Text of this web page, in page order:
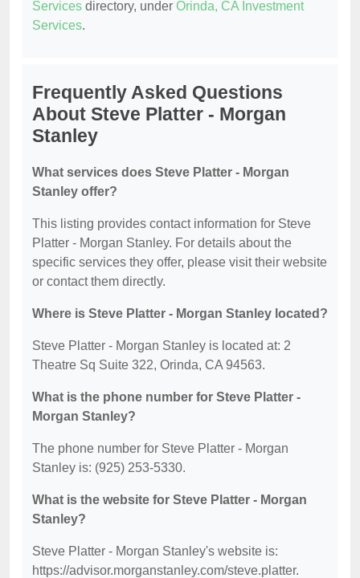
Services directory, under Orinda, CA Investment
Services.
Frequently Asked Questions
About Steve Platter - Morgan
Stanley
What services does Steve Platter - Morgan
Stanley offer?
This listing provides contact information for Steve
Platter - Morgan Stanley. For details about the
specific services they offer, please visit their website
or contact them directly.
Where is Steve Platter - Morgan Stanley located?
Steve Platter - Morgan Stanley is located at: 2
Theatre Sq Suite 322, Orinda, CA 94563.
What is the phone number for Steve Platter -
Morgan Stanley?
The phone number for Steve Platter - Morgan
Stanley is: (925) 253-5330.
What is the website for Steve Platter - Morgan
Stanley?
Steve Platter - Morgan Stanley's website is:
https://advisor.morganstanley.com/steve.platter.